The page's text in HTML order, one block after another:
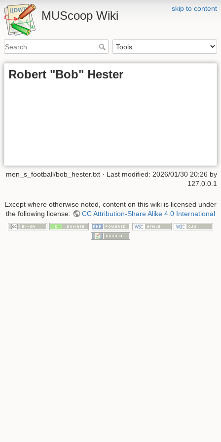
skip to content
MUScoop Wiki
Robert "Bob" Hester
men_s_football/bob_hester.txt · Last modified: 2026/01/30 20:26 by
127.0.0.1
Except where otherwise noted, content on this wiki is licensed under
the following license:
CC Attribution-Share Alike 4.0 International